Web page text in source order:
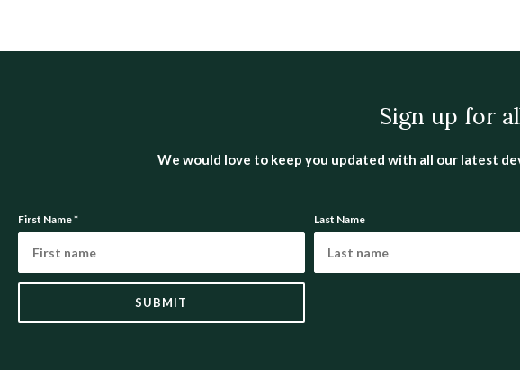
Sign up for
We would love to keep you updated with all our latest
First Name* Last Name
SUBMIT